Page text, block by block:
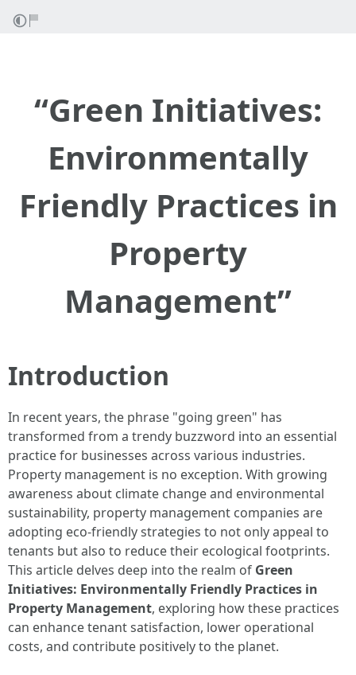
“Green Initiatives:
Environmentally
Friendly Practices in
Property
Management”
Introduction
In recent years, the phrase "going green" has
transformed from a trendy buzzword into an essential
practice for businesses across various industries.
Property management is no exception. With growing
awareness about climate change and environmental
sustainability, property management companies are
adopting eco-friendly strategies to not only appeal to
tenants but also to reduce their ecological footprints.
This article delves deep into the realm of Green
Initiatives: Environmentally Friendly Practices in
Property Management, exploring how these practices
can enhance tenant satisfaction, lower operational
costs, and contribute positively to the planet.